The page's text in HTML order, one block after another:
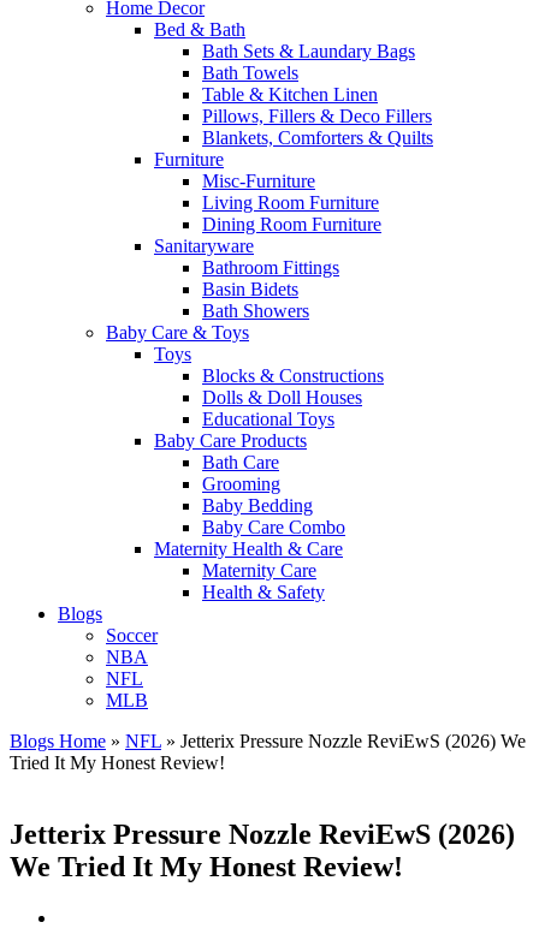
Home Decor
Bed & Bath
Bath Sets & Laundary Bags
Bath Towels
Table & Kitchen Linen
Pillows, Fillers & Deco Fillers
Blankets, Comforters & Quilts
Furniture
Misc-Furniture
Living Room Furniture
Dining Room Furniture
Sanitaryware
Bathroom Fittings
Basin Bidets
Bath Showers
Baby Care & Toys
Toys
Blocks & Constructions
Dolls & Doll Houses
Educational Toys
Baby Care Products
Bath Care
Grooming
Baby Bedding
Baby Care Combo
Maternity Health & Care
Maternity Care
Health & Safety
Blogs
Soccer
NBA
NFL
MLB
Blogs Home » NFL » Jetterix Pressure Nozzle ReviEwS (2026) We
Tried It My Honest Review!
Jetterix Pressure Nozzle ReviEwS (2026)
We Tried It My Honest Review!